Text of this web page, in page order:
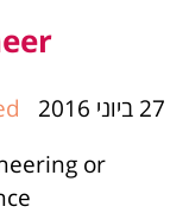
27 ביוני 2016
or